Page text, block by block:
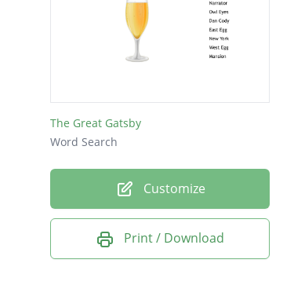
The Great Gatsby
Word Search
Customize
Print / Download